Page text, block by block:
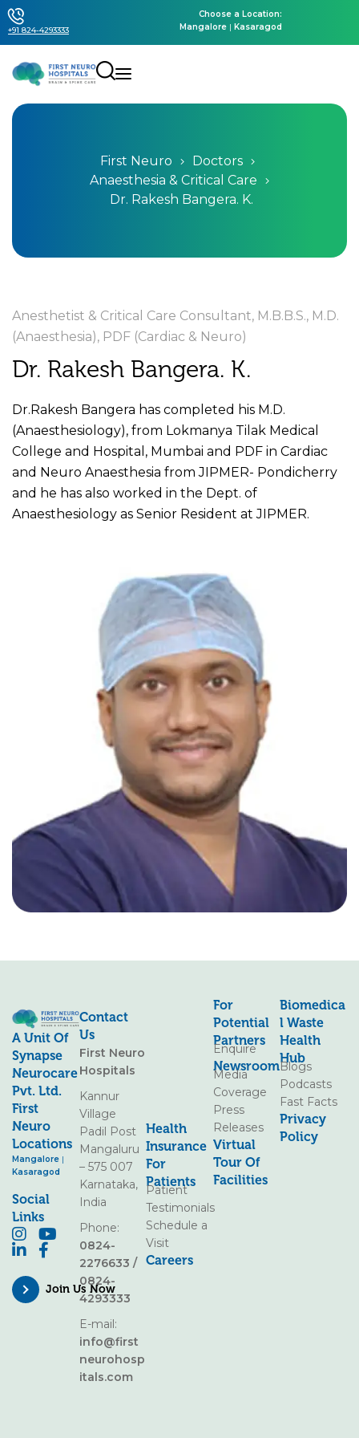
+91 824-4293333
Choose a Location:
Mangalore | Kasaragod
First Neuro
Doctors
Anaesthesia & Critical Care
Dr. Rakesh Bangera. K.
Anesthetist & Critical Care Consultant, M.B.B.S., M.D.
(Anaesthesia), PDF (Cardiac & Neuro)
Dr. Rakesh Bangera. K.
Dr.Rakesh Bangera has completed his M.D.
(Anaesthesiology), from Lokmanya Tilak Medical
College and Hospital, Mumbai and PDF in Cardiac
and Neuro Anaesthesia from JIPMER- Pondicherry
and he has also worked in the Dept. of
Anaesthesiology as Senior Resident at JIPMER.
A Unit Of
Synapse
Neurocare
Pvt. Ltd.
First
Neuro
Locations
Mangalore |
Kasaragod
Social
Links
Join Us Now
Contact
Us
First Neuro
Hospitals
Kannur
Village
Padil Post
Mangaluru
– 575 007
Karnataka,
India
Phone:
0824-
2276633 /
0824-
4293333
E-mail:
info@first
neurohosp
itals.com
Health
Insurance
For
Patients
Patient
Testimonials
Schedule a
Visit
Careers
For
Potential
Partners
Enquire
Newsroom
Media
Coverage
Press
Releases
Virtual
Tour Of
Facilities
Biomedica
L Waste
Health
Hub
Blogs
Podcasts
Fast Facts
Privacy
Policy